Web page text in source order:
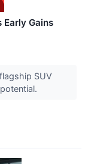
Early Gains
SUV